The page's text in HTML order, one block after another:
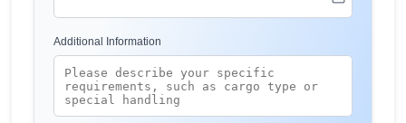
Additional Information